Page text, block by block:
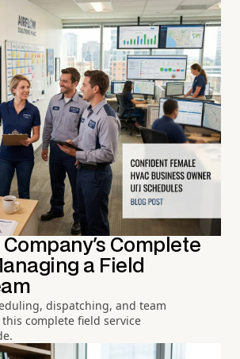
Company's Complete
a Field
dispatching, and team
complete field service